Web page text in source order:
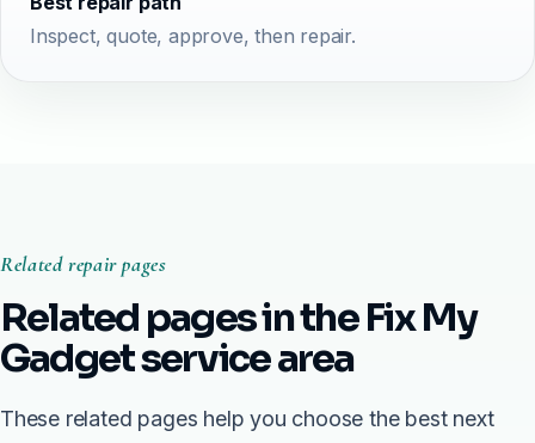
Inspect, quote, approve, then repair.
Related repair pages
Related pages in the Fix My
Gadget service area
These related pages help you choose the best next